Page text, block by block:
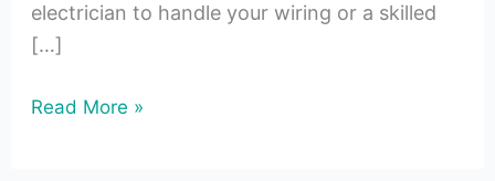
electrician to handle your wiring or a skilled
[…]
Read More »